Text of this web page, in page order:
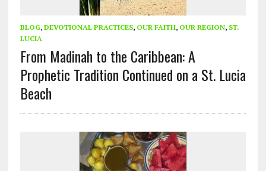
BLOG, DEVOTIONAL PRACTICES, OUR FAITH, OUR REGION, ST.
LUCIA
From Madinah to the Caribbean: A
Prophetic Tradition Continued on a St. Lucia
Beach